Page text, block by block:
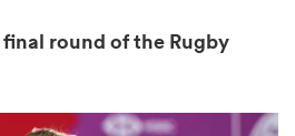
round of the Rugby